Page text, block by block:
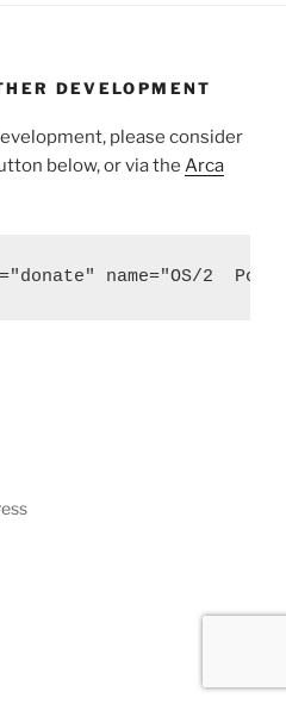
DEVELOPMENT
please consider
below, or via the Arca
name="OS/2